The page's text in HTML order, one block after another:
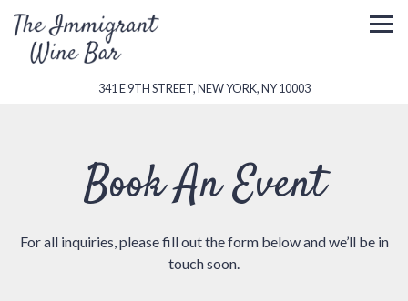
341 E 9TH STREET,NEW YORK, NY 10003(OPENS IN A NEW
Book An Event
For all inquiries, please fill out the form below and we’ll be in
touch soon.